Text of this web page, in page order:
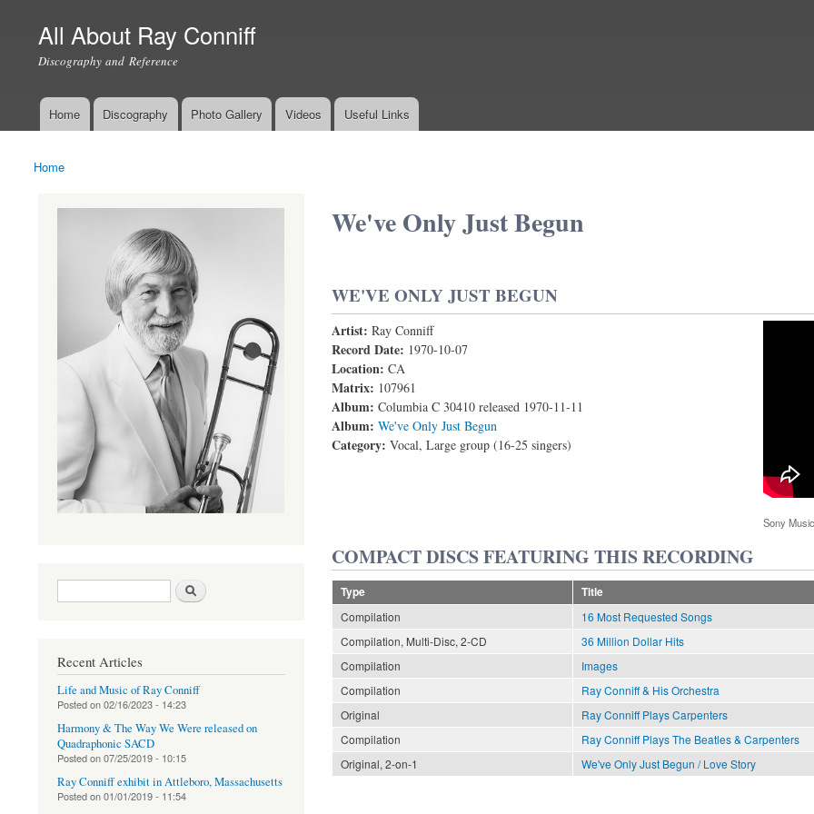
All About Ray Conniff
Discography and Reference
Main menu
Home Discography Photo Gallery Videos Useful Links
You are here
Home
We've Only Just Begun
WE'VE ONLY JUST BEGUN
Artist: Ray Conniff
Record Date: 1970-10-07
Location: CA
Matrix: 107961
Album: Columbia C 30410 released 1970-11-11
Album: We've Only Just Begun
Category: Vocal, Large group (16-25 singers)
We've Only Just Begun
Sony
COMPACT DISCS FEATURING THIS RECORDING
Type Title
Compilation
16 Most Requested Songs
Compilation, Multi-Disc, 2-CD
36 Million Dollar Hits
Compilation
Images
Compilation
Ray Conniff & His Orchestra
Original
Ray Conniff Plays Carpenters
Compilation
Ray Conniff Plays The Beatles & Carpenters
Original, 2-on-1
We've Only Just Begun / Love Story
Search form
Recent Articles
Life and Music of Ray Conniff
Posted on02/16/2023 - 14:23
Harmony & The Way We Were released on
Quadraphonic SACD
Posted on07/25/2019 - 10:15
Ray Conniff exhibit in Attleboro, Massachusetts
Posted on01/01/2019 - 11:54